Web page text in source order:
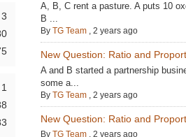
3
1
A, B, C rent a pasture. A puts 10
B ...
By TG Team, 2 years ago
New Question: Ratio and
A and B started a partnership
some a...
By TG Team, 2 years ago
New Question: Ratio and
By TG Team, 2 years ago